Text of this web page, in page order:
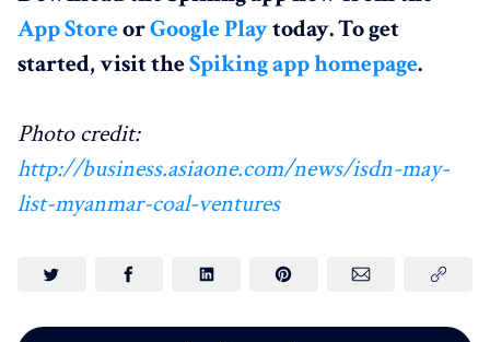
App StoreorGoogle Playtoday. To get
started, visit theSpiking app homepage.
Photo credit:
http://business.asiaone.com/news/isdn-may-
list-myanmar-coal-ventures